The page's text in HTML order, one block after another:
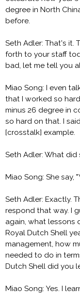
degree in North
before.
Seth Adler: That's it.
forth to your staff
bad, let me tell you
Miao Song: I even
that I worked so
minus 26 degree in
so hard on that. I
[crosstalk] example.
Seth Adler: What did
Miao Song: She say,
Seth Adler: Exactly.
respond that way. I
again, what lessons
Royal Dutch Shell
management, how
needed to do in
Dutch Shell did you
Miao Song: Yes. I